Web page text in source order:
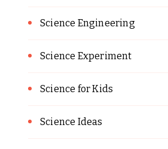
Science Engineering
Science Experiment
Science for Kids
Science Ideas